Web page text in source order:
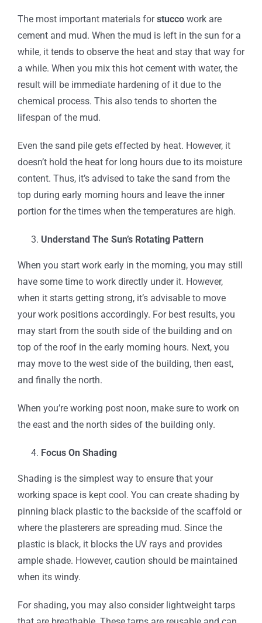
The most important materials forstucco work are
cement and mud. When the mud is left in the sun for a
while, it tends to observe the heat and stay that way for
a while. When you mix this hot cement with water, the
result will be immediate hardening of it due to the
chemical process. This also tends to shorten the
lifespan of the mud.
Even the sand pile gets effected by heat. However, it
doesn’t hold the heat for long hours due to its moisture
content. Thus, it’s advised to take the sand from the
top during early morning hours and leave the inner
portion for the times when the temperatures are high.
Understand The Sun’s Rotating Pattern
When you start work early in the morning, you may still
have some time to work directly under it. However,
when it starts getting strong, it’s advisable to move
your work positions accordingly. For best results, you
may start from the south side of the building and on
top of the roof in the early morning hours. Next, you
may move to the west side of the building, then east,
and finally the north.
When you’re working post noon, make sure to work on
the east and the north sides of the building only.
Focus On Shading
Shading is the simplest way to ensure that your
working space is kept cool. You can create shading by
pinning black plastic to the backside of the scaffold or
where the plasterers are spreading mud. Since the
plastic is black, it blocks the UV rays and provides
ample shade. However, caution should be maintained
when its windy.
For shading, you may also consider lightweight tarps